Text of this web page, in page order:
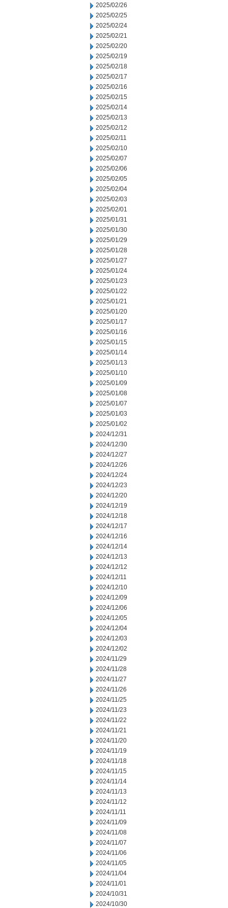
2025/02/26
2025/02/25
2025/02/24
2025/02/21
2025/02/20
2025/02/19
2025/02/18
2025/02/17
2025/02/16
2025/02/15
2025/02/14
2025/02/13
2025/02/12
2025/02/11
2025/02/10
2025/02/07
2025/02/06
2025/02/05
2025/02/04
2025/02/03
2025/02/01
2025/01/31
2025/01/30
2025/01/29
2025/01/28
2025/01/27
2025/01/24
2025/01/23
2025/01/22
2025/01/21
2025/01/20
2025/01/17
2025/01/16
2025/01/15
2025/01/14
2025/01/13
2025/01/10
2025/01/09
2025/01/08
2025/01/07
2025/01/03
2025/01/02
2024/12/31
2024/12/30
2024/12/27
2024/12/26
2024/12/24
2024/12/23
2024/12/20
2024/12/19
2024/12/18
2024/12/17
2024/12/16
2024/12/14
2024/12/13
2024/12/12
2024/12/11
2024/12/10
2024/12/09
2024/12/06
2024/12/05
2024/12/04
2024/12/03
2024/12/02
2024/11/29
2024/11/28
2024/11/27
2024/11/26
2024/11/25
2024/11/23
2024/11/22
2024/11/21
2024/11/20
2024/11/19
2024/11/18
2024/11/15
2024/11/14
2024/11/13
2024/11/12
2024/11/11
2024/11/09
2024/11/08
2024/11/07
2024/11/06
2024/11/05
2024/11/04
2024/11/01
2024/10/31
2024/10/30